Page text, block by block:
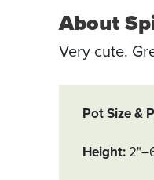
About
Very cute.
Pot Size &
Height